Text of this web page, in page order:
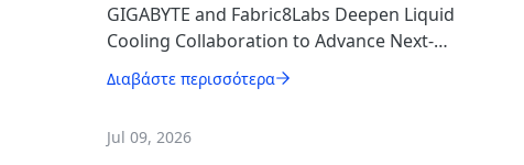
GIGABYTE and Fabric8Labs Deepen Liquid
Cooling Collaboration to Advance Next-
Generation ECAM Technology for AI
Infrastructure
Διαβάστε περισσότερα
Jul 09, 2026